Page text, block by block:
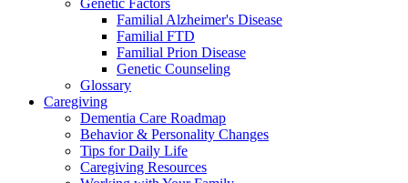
Genetic Factors
Familial Alzheimer's Disease
Familial FTD
Familial Prion Disease
Genetic Counseling
Glossary
Caregiving
Dementia Care Roadmap
Behavior & Personality Changes
Tips for Daily Life
Caregiving Resources